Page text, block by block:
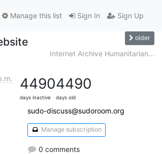
Sign In Sign Up
Manage this list
older
Internet Archive Humanitarian...
4490
days inactive
4490
days old
sudo-discuss@sudoroom.org
Manage subscription
0 comments